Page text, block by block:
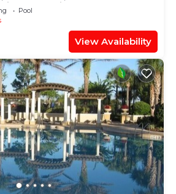
to Disney
Pool
View Availability